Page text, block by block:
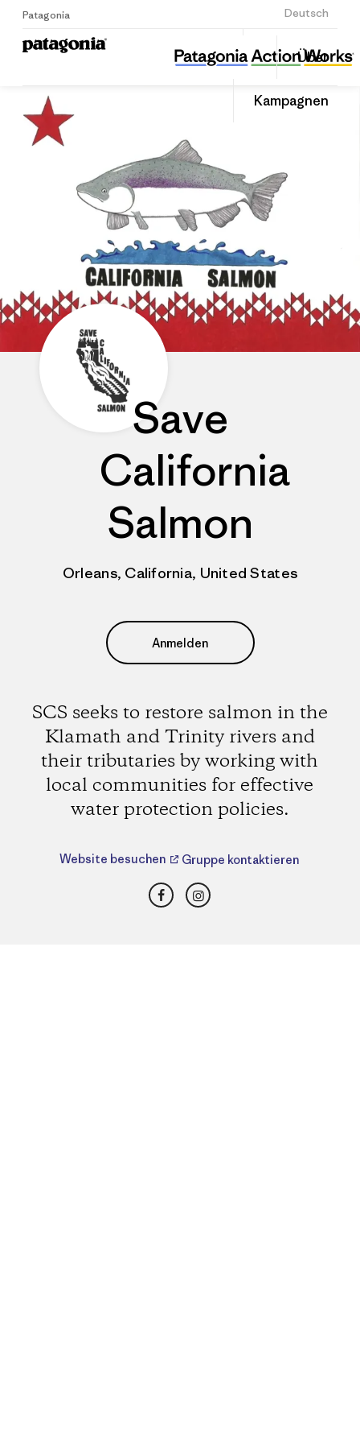
Patagonia Deutsch
Anmelden
Über
Kampagnen
Save California Salmon
Diesen
Beitrag
Auf
teilen
Save
California
Salmon
Orleans, California, United States
Anmelden
SCS seeks to restore salmon in the
Klamath and Trinity rivers and
their tributaries by working with
local communities for effective
water protection policies.
Website besuchen Gruppe kontaktieren
FacebookInstagram